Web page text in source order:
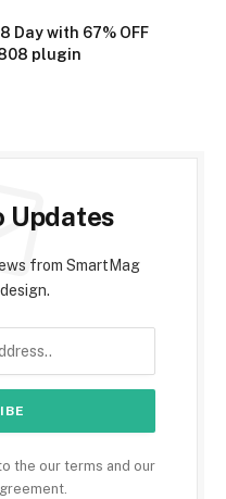
Day with 67% OFF
808 plugin
Updates
from SmartMag
the our terms and our